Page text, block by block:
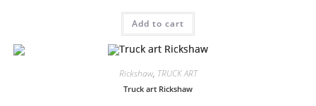
out of 5
Add to cart
Rickshaw, TRUCK ART
Truck art Rickshaw